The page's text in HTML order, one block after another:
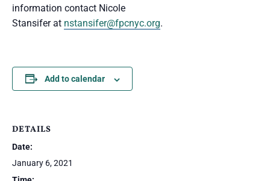
information contact Nicole
Stansifer at nstansifer@fpcnyc.org.
Add to calendar
DETAILS
Date:
January 6, 2021